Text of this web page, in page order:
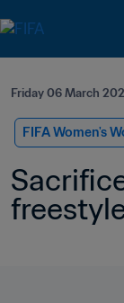
Friday 06 March
FIFA Women's